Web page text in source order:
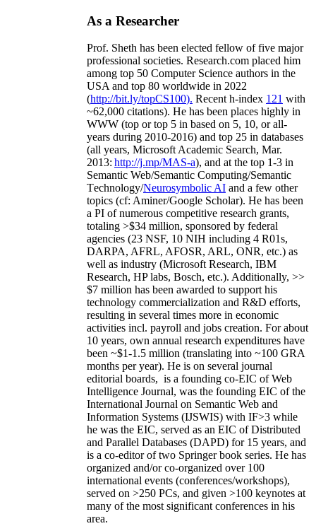
As a Researcher
Prof. Sheth has been elected fellow offive major
professional societies. Research.com placed him
among top 50 Computer Science authors in the
USA and top 80 worldwide in 2022
(http://bit.ly/topCS100). Recent h-index 121 with
~62,000 citations). He has been places highly in
WWW (top or top 5 in based on 5, 10, or all-
years during 2010-2016) and top 25 in databases
(all years, Microsoft Academic Search, Mar.
2013: http://j.mp/MAS-a), and at the top 1-3 in
Semantic Web/Semantic Computing/Semantic
Technology/Neurosymbolic AI and a few other
topics (cf: Aminer/Google Scholar). He has been
a PI ofnumerous competitive research grants,
totaling >$34 million, sponsored by federal
agencies (23 NSF, 10 NIH including 4 R01s,
DARPA, AFRL, AFOSR, ARL, ONR, etc.) as
well as industry (Microsoft Research, IBM
Research, HP labs, Bosch, etc.). Additionally, >>
$7 million has been awarded to support his
technology commercialization and R&D efforts,
resulting in several times more in economic
activities incl. payroll and jobs creation. For about
10 years, own annual research expenditures have
been ~$1-1.5 million (translating into ~100 GRA
months per year). He is on several journal
editorial boards, is a founding co-EIC of Web
Intelligence Journal, was the founding EIC of the
International Journal on Semantic Web and
Information Systems (IJSWIS) with IF>3 while
he was the EIC, served as an EIC ofDistributed
and Parallel Databases (DAPD) for 15 years, and
is a co-editor of two Springer book series. He has
organized and/or co-organized over 100
international events (conferences/workshops),
served on >250 PCs, and given >100 keynotes at
many of the most significant conferences in his
area.